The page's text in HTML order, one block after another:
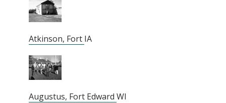
Atkinson, Fort IA
Augustus, Fort Edward WI